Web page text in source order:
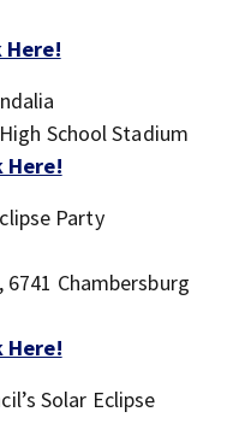
Here!
School Stadium
Here!
Party
Chambersburg
Here!
Solar Eclipse